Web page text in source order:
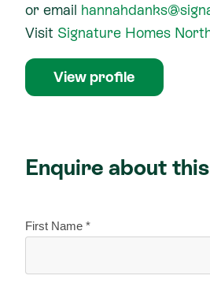
or email
Visit Signature Homes
View profile
Enquire about